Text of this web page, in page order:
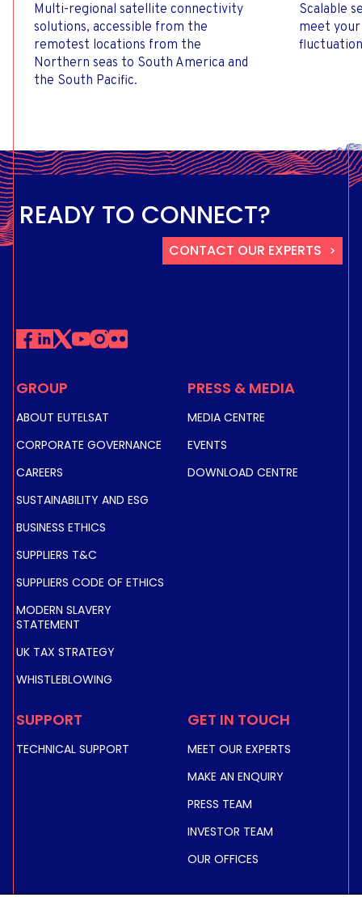
Multi-regional satellite connectivity
solutions, accessible from the
remotest locations from the
Northern seas to South America and
the South Pacific.
Scalable
meet your
READY TO CONNECT?
CONTACT OUR EXPERTS
GROUP
ABOUT EUTELSAT
CORPORATE GOVERNANCE
CAREERS
SUSTAINABILITY AND ESG
BUSINESS ETHICS
SUPPLIERS T&C
SUPPLIERS CODE OF ETHICS
MODERN SLAVERY
STATEMENT
UK TAX STRATEGY
WHISTLEBLOWING
PRESS & MEDIA
MEDIA CENTRE
EVENTS
DOWNLOAD CENTRE
SUPPORT
TECHNICAL SUPPORT
GET IN TOUCH
MEET OUR EXPERTS
MAKE AN ENQUIRY
PRESS TEAM
INVESTOR TEAM
OUR OFFICES
INVESTORS